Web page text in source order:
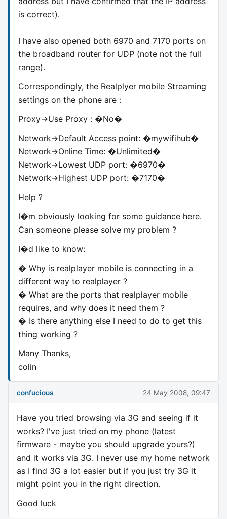
is correct).
I have also opened both 6970 and 7170 ports on
the broadband router for UDP (note not the full
range).
Correspondingly, the Realplyer mobile Streaming
settings on the phone are :
Proxy->Use Proxy : �No�
Network->Default Access point: �mywifihub�
Network->Online Time: �Unlimited�
Network->Lowest UDP port: �6970�
Network->Highest UDP port: �7170�
Help ?
I�m obviously looking for some guidance here.
Can someone please solve my problem ?
I�d like to know:
� Why is realplayer mobile is connecting in a
different way to realplayer ?
� What are the ports that realplayer mobile
requires, and why does it need them ?
� Is there anything else I need to do to get this
thing working ?
Many Thanks,
colin
confucious 24 May 2008, 09:47
Have you tried browsing via 3G and seeing if it
works? I've just tried on my phone (latest
firmware - maybe you should upgrade yours?)
and it works via 3G. I never use my home network
as I find 3G a lot easier but if you just try 3G it
might point you in the right direction.
Good luck